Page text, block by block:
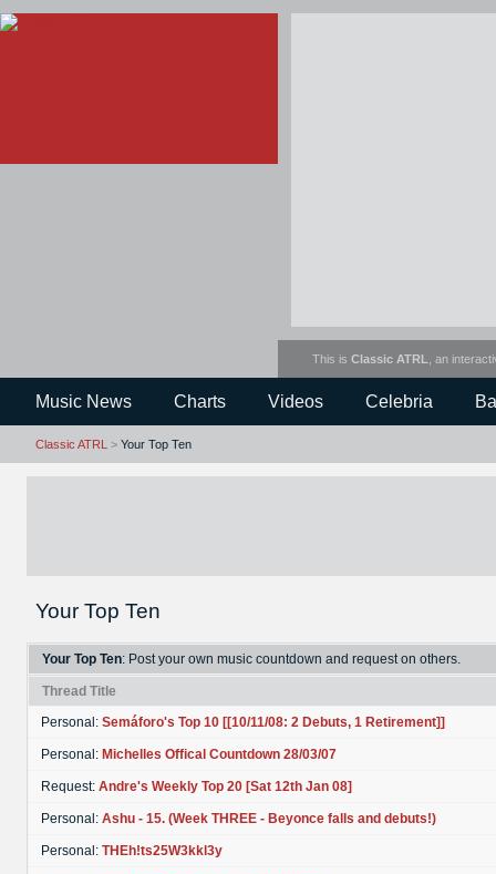
This is Classic ATRL , an
Music News Charts Videos Celebria
Classic ATRL > Your Top Ten
Your Top Ten
Your Top Ten: Post your own music countdown and request on others.
Thread Title
Personal: Semáforo's Top 10 [[10/11/08: 2 Debuts, 1 Retirement]]
Personal: Michelles Offical Countdown 28/03/07
Request: Andre's Weekly Top 20 [Sat 12th Jan 08]
Personal: Ashu - 15. (Week THREE - Beyonce falls and debuts!)
Personal: THEh!ts25W3kkl3y